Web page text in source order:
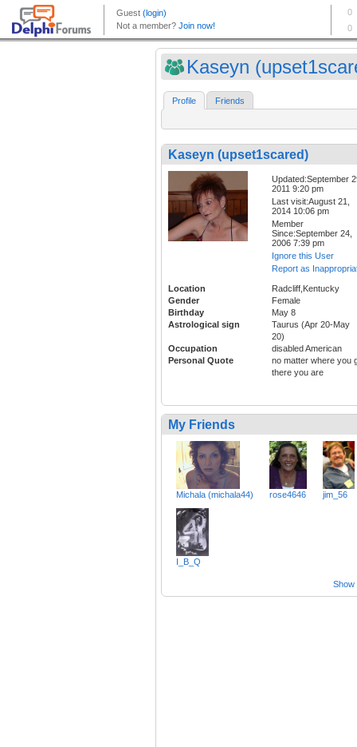
Kaseyn
Profile Friends
Kaseyn (upset1scared)
Updated:September
2011 9:20 pm
Last visit:August 21,
2014 10:06 pm
Member
Since:September 24,
2006 7:39 pm
Ignore this User
Report as
Location
Radcliff,Kentucky
Gender
Female
Birthday
May 8
Astrological sign
Taurus (Apr 20-May
20)
Occupation
disabled American
Personal Quote
no matter where you
there you are
My Friends
Michala (michala44) rose4646 jim_56
I_B_Q
Show